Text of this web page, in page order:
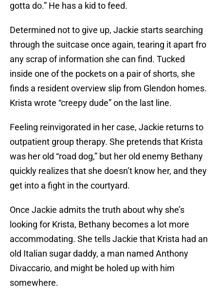
gotta do.” He has a kid to feed.
Determined not to give up, Jackie starts searching
through the suitcase once again, tearing it apart fro
any scrap of information she can find. Tucked
inside one of the pockets on a pair of shorts, she
finds a resident overview slip from Glendon homes.
Krista wrote “creepy dude” on the last line.
Feeling reinvigorated in her case, Jackie returns to
outpatient group therapy. She pretends that Krista
was her old “road dog,” but her old enemy Bethany
quickly realizes that she doesn’t know her, and they
get into a fight in the courtyard.
Once Jackie admits the truth about why she’s
looking for Krista, Bethany becomes a lot more
accommodating. She tells Jackie that Krista had an
old Italian sugar daddy, a man named Anthony
Divaccario, and might be holed up with him
somewhere.